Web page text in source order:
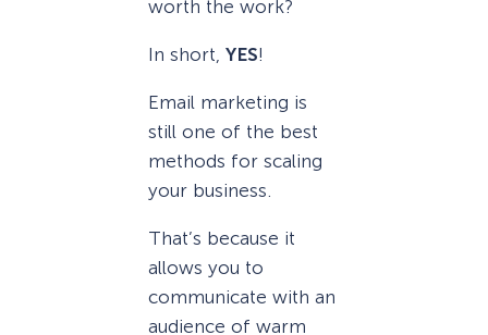
worth the work?
In short, YES!
Email marketing is
still one of the best
methods for scaling
your business.
That’s because it
allows you to
communicate with an
audience of warm